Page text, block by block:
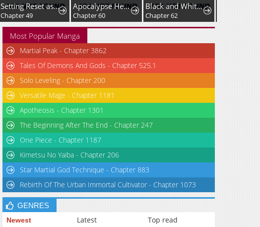
Setting Reset as the Duke's Daughter
Chapter 49
Apocalypse Heatwave: I Became a God Through My Safehouse
Chapter 60
Black and White Martial Emperor
Chapter 62
Most Popular Manga
Martial Peak - Chapter 3862
Tales Of Demons And Gods - Chapter 525.1
Solo Leveling - Chapter 200
Versatile Mage - Chapter 1181
Apotheosis - Chapter 1301
The Beginning After The End - Chapter 247
One Piece - Chapter 1187
Kimetsu No Yaiba - Chapter 206
Star Martial God Technique - Chapter 883
Rebirth Of The Urban Immortal Cultivator - Chapter 1073
GENRES
Newest Latest Top read